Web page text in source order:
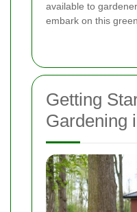
available to
embark on this
Getting
Gardening